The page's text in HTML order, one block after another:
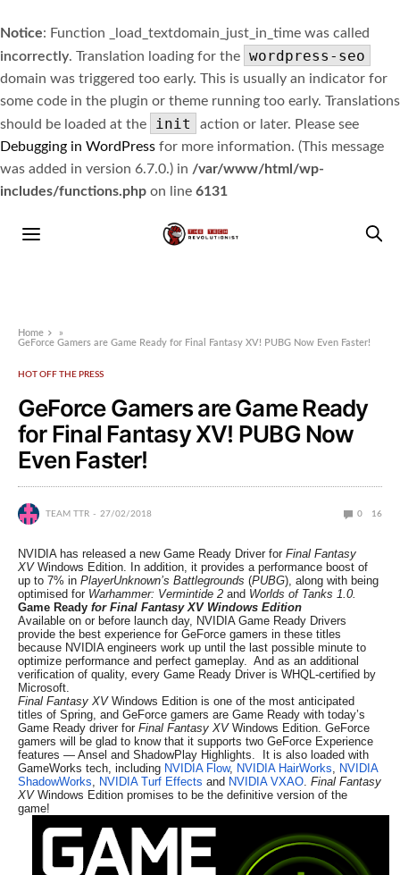
Notice: Function _load_textdomain_just_in_time was called
incorrectly. Translation loading for the wordpress-seo
domain was triggered too early. This is usually an indicator for
some code in the plugin or theme running too early. Translations
should be loaded at the
init
action or later. Please see
Debugging in WordPress for more information. (This message
was added in version 6.7.0.) in /var/www/html/wp-
includes/functions.php on line 6131
Home
»
GeForce Gamers are Game Ready for Final Fantasy XV! PUBG Now Even Faster!
HOT OFF THE PRESS
GeForce Gamers are Game Ready
for Final Fantasy XV! PUBG Now
Even Faster!
TEAM TTR 27/02/2018 0 16
NVIDIA has released a new Game Ready Driver for Final Fantasy
XV Windows Edition. In addition, it provides a performance boost of
up to 7% in PlayerUnknown’s Battlegrounds (PUBG), along with being
optimised for Warhammer: Vermintide 2 and Worlds of Tanks 1.0.
Game Ready for Final Fantasy XV Windows Edition
Available on or before launch day, NVIDIA Game Ready Drivers
provide the best experience for GeForce gamers in these titles
because NVIDIA engineers work up until the last possible minute to
optimize performance and perfect gameplay. And as an additional
verification of quality, every Game Ready Driver is WHQL-certified by
Microsoft.
Final Fantasy XV Windows Edition is one of the most anticipated
titles of Spring, and GeForce gamers are Game Ready with today’s
Game Ready driver for Final Fantasy XV Windows Edition. GeForce
gamers will be glad to know that it supports two GeForce Experience
features — Ansel and ShadowPlay Highlights. It is also loaded with
GameWorks tech, including NVIDIA Flow, NVIDIA HairWorks, NVIDIA
ShadowWorks, NVIDIA Turf Effects and NVIDIA VXAO. Final Fantasy
XV Windows Edition promises to be the definitive version of the
game!